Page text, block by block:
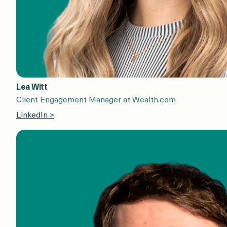
Lea Witt
Client Engagement Manager at Wealth.com
LinkedIn >